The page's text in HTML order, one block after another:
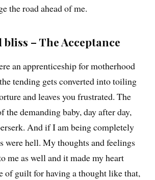
the road ahead of me.
– The Acceptance
an apprenticeship for motherhood
tending gets converted into toiling
and leaves you frustrated. The
the demanding baby, day after day,
And if I am being completely
were hell. My thoughts and feelings
me as well and it made my heart
of guilt for having a thought like that,